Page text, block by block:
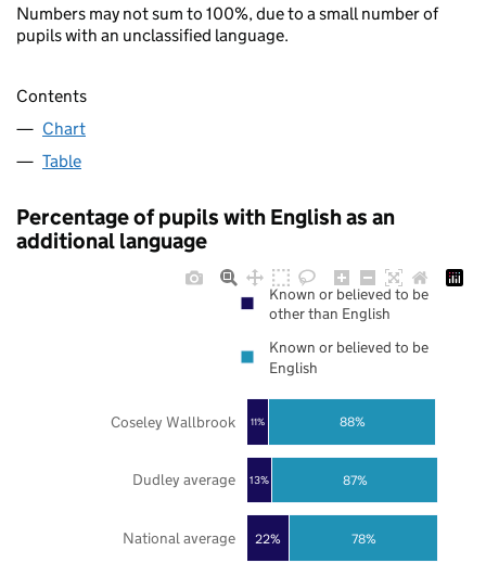
Numbers may not sum to 100%, due to a small number of
pupils with an unclassified language.
Contents
Chart
Table
Percentage of pupils with English as an
additional language
22%
13%
11%
78%
87%
88%
National average
Dudley average
Coseley Wallbrook
Known or believed to be
other than English
Known or believed to be
English